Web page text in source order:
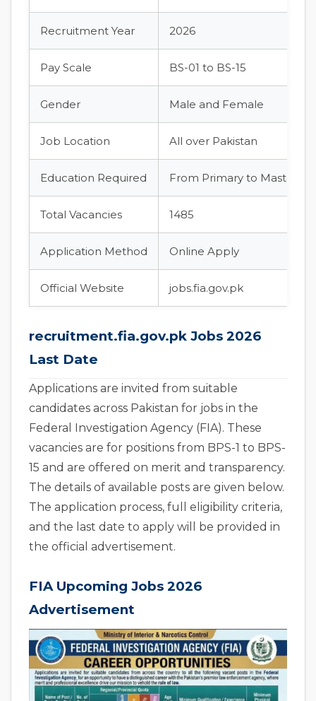
Recruitment Year 2026
Pay Scale BS-01 to BS-15
Gender Male and Female
Job Location All over Pakistan
Education Required From Primary to Master’s
Total Vacancies 1485
Application Method Online Apply
Official Website jobs.fia.gov.pk
recruitment.fia.gov.pk Jobs 2026
Last Date
Applications are invited from suitable
candidates across Pakistan for jobs in the
Federal Investigation Agency (FIA). These
vacancies are for positions from BPS-1 to BPS-
15 and are offered on merit and transparency.
The details of available posts are given below.
The application process, full eligibility criteria,
and the last date to apply will be provided in
the official advertisement.
FIA Upcoming Jobs 2026
Advertisement